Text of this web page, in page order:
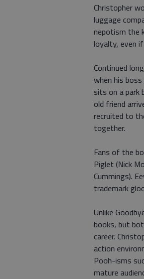
Christopher
luggage
nepotism the
loyalty, even
Continued
when his
sits on a
old friend
recruited to
together.
Fans of the
Piglet (Nick
Cummings).
trademark
Unlike
books, but
career.
action
Pooh-isms
mature